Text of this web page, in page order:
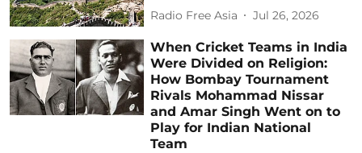
Radio Free Asia Jul 26, 2026
When Cricket Teams in India
Were Divided on Religion:
How Bombay Tournament
Rivals Mohammad Nissar
and Amar Singh Went on to
Play for Indian National
Team